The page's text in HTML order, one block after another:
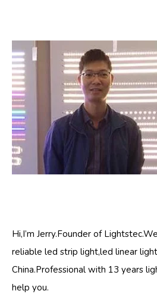
Hi,I’m Jerry.Founder of
reliable led strip light,led linear
China.Professional with 13 years
help you.